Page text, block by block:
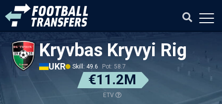
Kryvbas Kryvyi Rig
UKR Skill: 49.6 Pot: 58.7
€11.2M
ETV